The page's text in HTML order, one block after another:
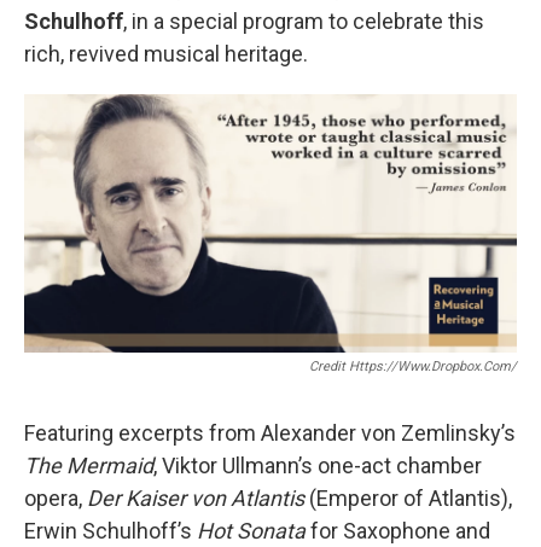
Schulhoff, in a special program to celebrate this
rich, revived musical heritage.
Credit Https://www.dropbox.com/
Featuring excerpts from Alexander von Zemlinsky’s
The Mermaid, Viktor Ullmann’s one-act chamber
opera, Der Kaiser von Atlantis(Emperor of Atlantis),
Erwin Schulhoff’s Hot Sonatafor Saxophone and